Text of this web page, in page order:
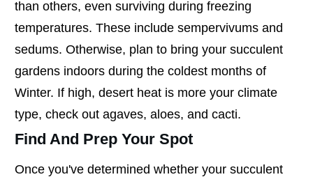
than others, even surviving during freezing
temperatures. These include sempervivums and
sedums. Otherwise, plan to bring your succulent
gardens indoors during the coldest months of
Winter. If high, desert heat is more your climate
type, check out agaves, aloes, and cacti.
Find And Prep Your Spot
Once you've determined whether your succulent